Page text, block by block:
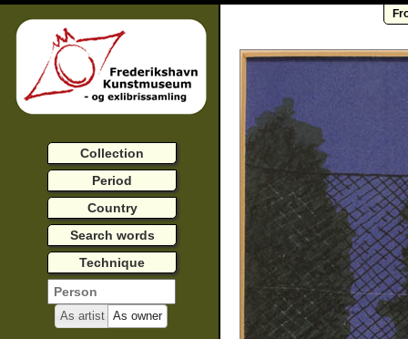
Collection
Period
Country
Search words
Technique
As artist As owner